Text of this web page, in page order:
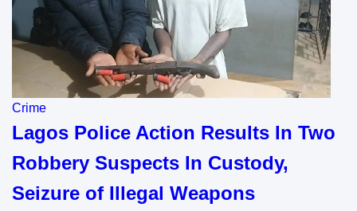
Crime
Lagos Police Action Results In Two
Robbery Suspects In Custody,
Seizure of Illegal Weapons